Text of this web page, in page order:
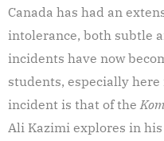
Canada has had an
intolerance, both subtle
incidents have now
students, especially
incident is that of the
Ali Kazimi explores in